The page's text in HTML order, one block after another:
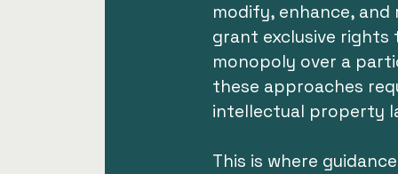
modify, enhance,
grant exclusive rights
monopoly over a
these approaches
intellectual property
This is where